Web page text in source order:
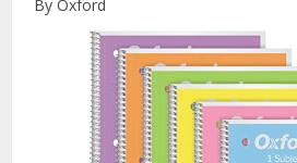
By Oxford